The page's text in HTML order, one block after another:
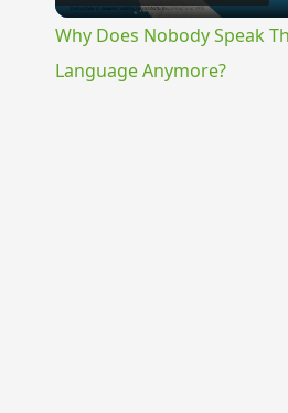
Why Does Nobody Speak
Language Anymore?